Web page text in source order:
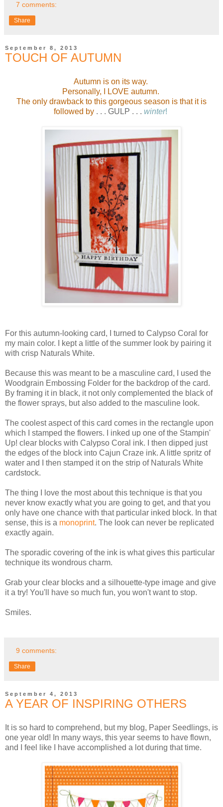
7 comments:
Share
September 8, 2013
TOUCH OF AUTUMN
Autumn is on its way.
Personally, I LOVE autumn.
The only drawback to this gorgeous season is that it is
followed by . . . GULP . . . winter!
For this autumn-looking card, I turned to Calypso Coral for
my main color. I kept a little of the summer look by pairing it
with crisp Naturals White.
Because this was meant to be a masculine card, I used the
Woodgrain Embossing Folder for the backdrop of the card.
By framing it in black, it not only complemented the black of
the flower sprays, but also added to the masculine look.
The coolest aspect of this card comes in the rectangle upon
which I stamped the flowers. I inked up one of the Stampin'
Up! clear blocks with Calypso Coral ink. I then dipped just
the edges of the block into Cajun Craze ink. A little spritz of
water and I then stamped it on the strip of Naturals White
cardstock.
The thing I love the most about this technique is that you
never know exactly what you are going to get, and that you
only have one chance with that particular inked block. In that
sense, this is a monoprint. The look can never be replicated
exactly again.
The sporadic covering of the ink is what gives this particular
technique its wondrous charm.
Grab your clear blocks and a silhouette-type image and give
it a try! You'll have so much fun, you won't want to stop.
Smiles.
9 comments:
Share
September 4, 2013
A YEAR OF INSPIRING OTHERS
It is so hard to comprehend, but my blog, Paper Seedlings, is
one year old! In many ways, this year seems to have flown,
and I feel like I have accomplished a lot during that time.